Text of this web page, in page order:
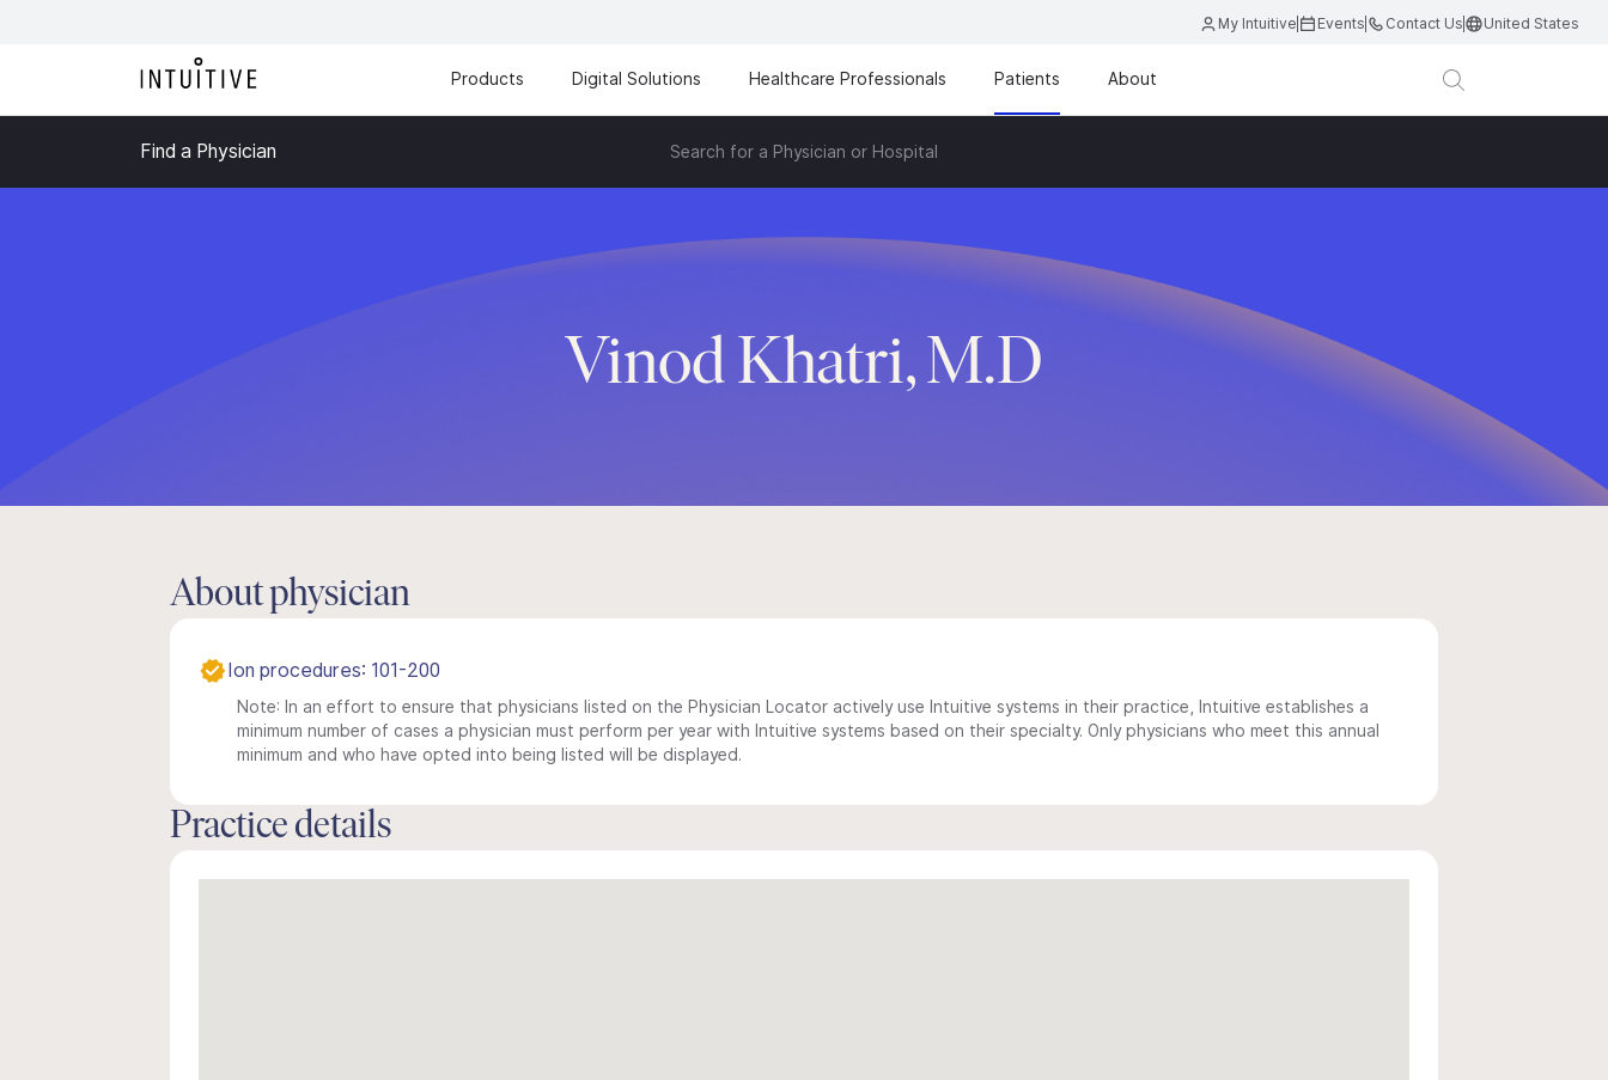
My Intuitive Events Contact Us United States
Products Digital Solutions Healthcare Professionals Patients About
Find a Physician Search for a Physician or Hospital
Vinod Khatri, M.D
About physician
Ion procedures: 101-200
Note: In an effort to ensure that physicians listed on the Physician Locator actively use Intuitive systems in their practice, Intuitive establishes a
minimum number of cases a physician must perform per year with Intuitive systems based on their specialty. Only physicians who meet this annual
minimum and who have opted into being listed will be displayed.
Practice details